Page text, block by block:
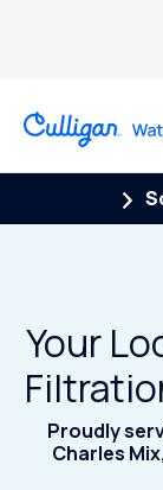
Your
Proudly
Charles